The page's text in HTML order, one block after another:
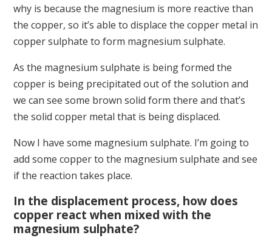
why is because the magnesium is more reactive than
the copper, so it’s able to displace the copper metal in
copper sulphate to form magnesium sulphate.
As the magnesium sulphate is being formed the
copper is being precipitated out of the solution and
we can see some brown solid form there and that’s
the solid copper metal that is being displaced.
Now I have some magnesium sulphate. I’m going to
add some copper to the magnesium sulphate and see
if the reaction takes place.
In the displacement process, how does
copper react when mixed with the
magnesium sulphate?